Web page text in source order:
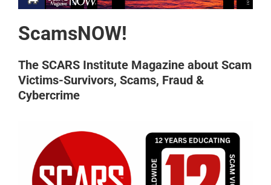
ScamsNOW!
The SCARS Institute Magazine about Scam
Victims-Survivors, Scams, Fraud &
Cybercrime